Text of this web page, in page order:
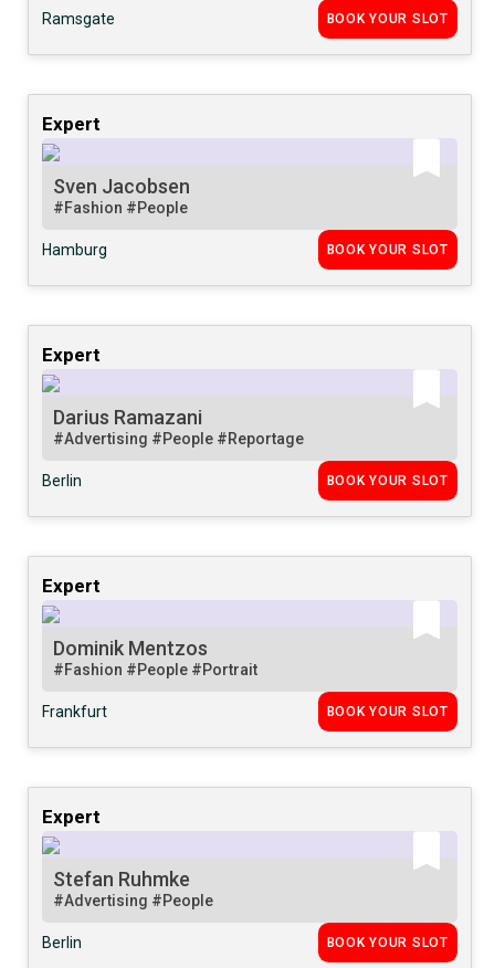
Ramsgate BOOK YOUR SLOT
Expert
Sven Jacobsen
#Fashion #People
Hamburg BOOK YOUR SLOT
Expert
Darius Ramazani
#Advertising #People #Reportage
Berlin BOOK YOUR SLOT
Expert
Dominik Mentzos
#Fashion #People #Portrait
Frankfurt BOOK YOUR SLOT
Expert
Stefan Ruhmke
#Advertising #People
Berlin BOOK YOUR SLOT